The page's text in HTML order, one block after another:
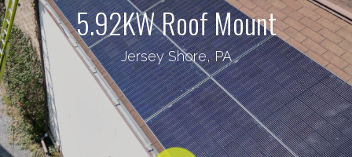
5.92KW Roof Mount
Jersey Shore, PA